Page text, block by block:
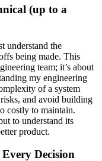
(up to a
understand the
being made. This
team; it’s about
my engineering
of a system
and avoid building
costly to maintain.
to understand its
product.
Decision